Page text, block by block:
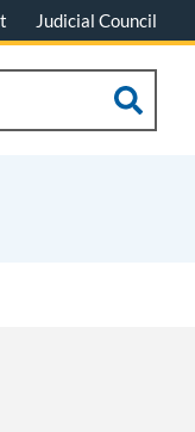
Judicial Council